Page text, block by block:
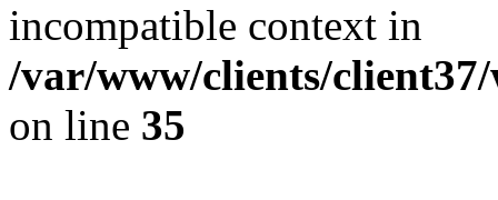
incompatible context in
/var/www/clients/
on line 35